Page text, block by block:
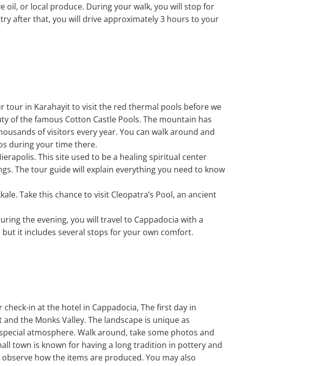
or local produce. During your walk, you will stop for
after that, you will drive approximately 3 hours to your
tour in Karahayit to visit the red thermal pools before we
of the famous Cotton Castle Pools. The mountain has
of visitors every year. You can walk around and
during your time there.
This site used to be a healing spiritual center
The tour guide will explain everything you need to know
Take this chance to visit Cleopatra’s Pool, an ancient
the evening, you will travel to Cappadocia with a
it includes several stops for your own comfort.
in at the hotel in Cappadocia, The first day in
the Monks Valley. The landscape is unique as
atmosphere. Walk around, take some photos and
town is known for having a long tradition in pottery and
how the items are produced. You may also